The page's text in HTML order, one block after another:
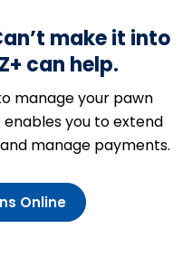
make it into
can help.
manage your pawn
you to extend
manage payments.
Online